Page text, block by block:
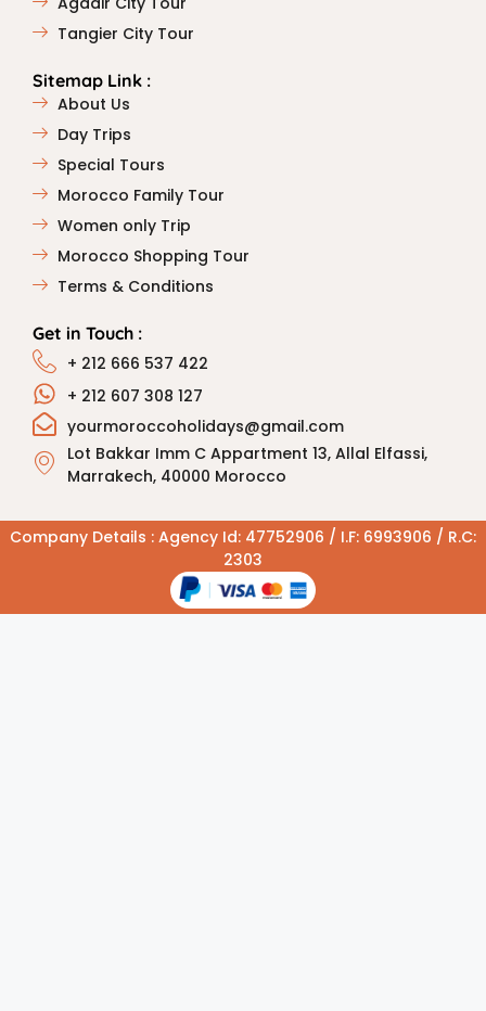
Tangier City Tour
Sitemap Link :
About Us
Day Trips
Special Tours
Morocco Family Tour
Women only Trip
Morocco Shopping Tour
Terms & Conditions
Get in Touch :
+ 212 666 537 422
+ 212 607 308 127
yourmoroccoholidays@gmail.com
Lot Bakkar Imm C Appartment 13, Allal Elfassi,
Marrakech, 40000 Morocco
Company Details : Agency Id: 47752906 / I.F: 6993906 / R.C:
2303